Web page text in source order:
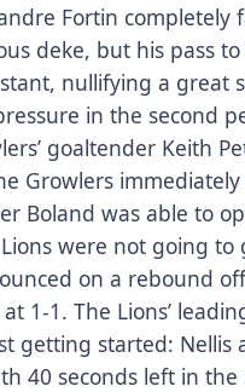
Fortin completely
deke, but his pass
nullifying a great
in the second
goaltender Keith
Growlers
Boland was able to
were not going to
on a rebound
1-1. The Lions’
getting started: Nellis
40 seconds left in the